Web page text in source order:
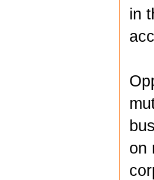
in
on